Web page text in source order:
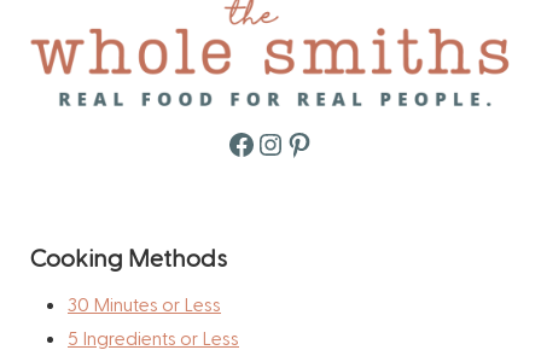
Facebook
Instagram
Pinterest
Cooking Methods
30 Minutes or Less
5 Ingredients or Less